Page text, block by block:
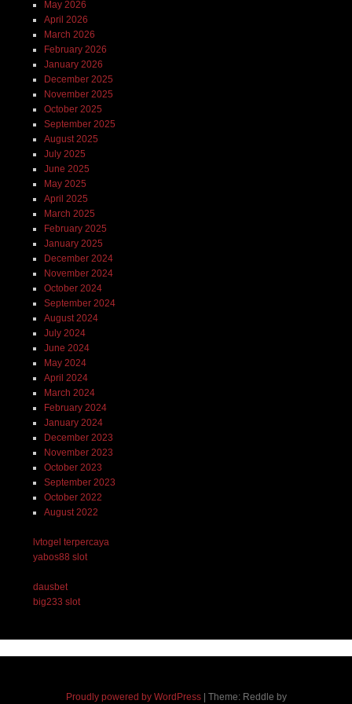
May 2026
April 2026
March 2026
February 2026
January 2026
December 2025
November 2025
October 2025
September 2025
August 2025
July 2025
June 2025
May 2025
April 2025
March 2025
February 2025
January 2025
December 2024
November 2024
October 2024
September 2024
August 2024
July 2024
June 2024
May 2024
April 2024
March 2024
February 2024
January 2024
December 2023
November 2023
October 2023
September 2023
October 2022
August 2022
lvtogel terpercaya
yabos88 slot
dausbet
big233 slot
Proudly powered by WordPress | Theme: Reddle by